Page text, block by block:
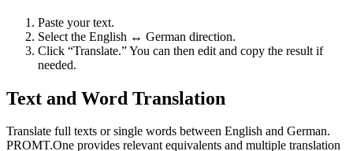
Paste your text.
Select the English ↔ German direction.
Click “Translate.” You can then edit and copy the result if
needed.
Text and Word Translation
Translate full texts or single words between English and German.
PROMT.One provides relevant equivalents and multiple translation